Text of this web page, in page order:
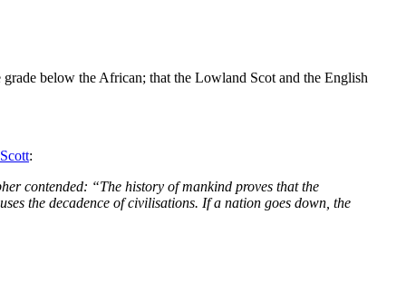
grade below the African; that the Lowland Scot and the English
:
contended: “The history of mankind proves that the
the decadence of civilisations. If a nation goes down, the